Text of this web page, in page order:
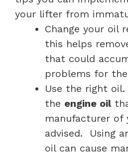
your lifter from
Change your oil
this helps
that could
problems for
Use the right oil.
the engine oil
manufacturer of
advised. Using
oil can cause